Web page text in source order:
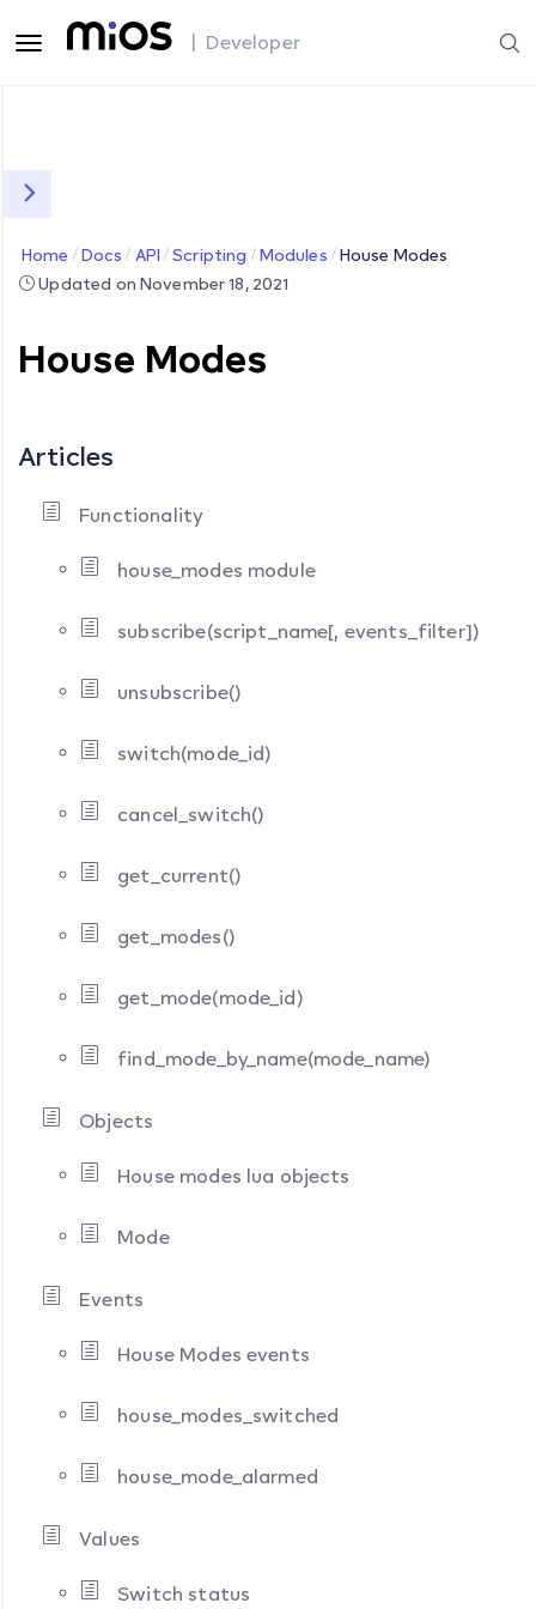
| Developer
Home Docs API Scripting Modules
House Modes
Updated on November 18, 2021
House Modes
Articles
Functionality
house_modes module
subscribe(script_name[, events_filter])
unsubscribe()
switch(mode_id)
cancel_switch()
get_current()
get_modes()
get_mode(mode_id)
find_mode_by_name(mode_name)
Objects
House modes lua objects
Mode
Events
House Modes events
house_modes_switched
house_mode_alarmed
Values
Switch status